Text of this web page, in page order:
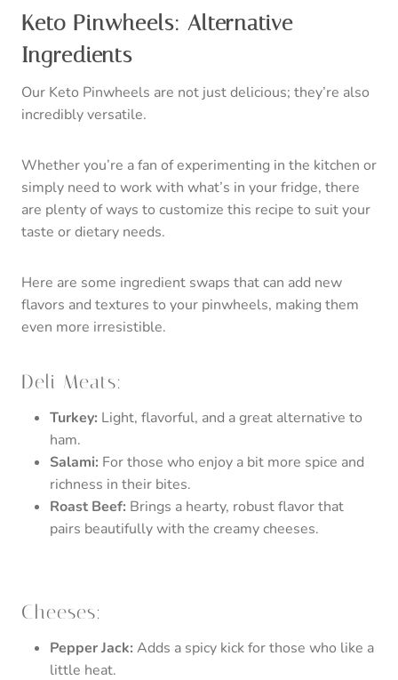
Keto Pinwheels: Alternative
Ingredients
Our Keto Pinwheels are not just delicious; they’re also
incredibly versatile.
Whether you’re a fan of experimenting in the kitchen or
simply need to work with what’s in your fridge, there
are plenty of ways to customize this recipe to suit your
taste or dietary needs.
Here are some ingredient swaps that can add new
flavors and textures to your pinwheels, making them
even more irresistible.
Deli Meats:
Turkey: Light, flavorful, and a great alternative to
ham.
Salami: For those who enjoy a bit more spice and
richness in their bites.
Roast Beef: Brings a hearty, robust flavor that
pairs beautifully with the creamy cheeses.
Cheeses:
Pepper Jack: Adds a spicy kick for those who like a
little heat.